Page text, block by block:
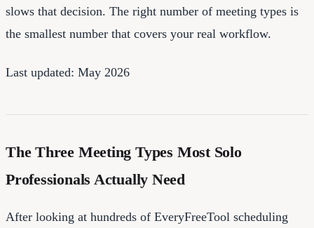
slows that decision. The right number of meeting types is
the smallest number that covers your real workflow.
Last updated: May 2026
The Three Meeting Types Most Solo
Professionals Actually Need
After looking at hundreds of EveryFreeTool scheduling